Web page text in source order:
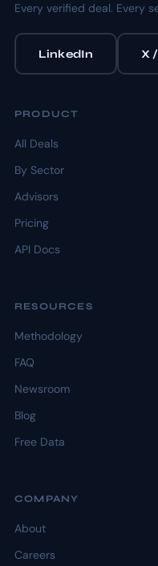
Every verified deal. Every
LinkedIn X
PRODUCT
All Deals
By Sector
Advisors
Pricing
API Docs
RESOURCES
Methodology
FAQ
Newsroom
Blog
Free Data
COMPANY
About
Careers